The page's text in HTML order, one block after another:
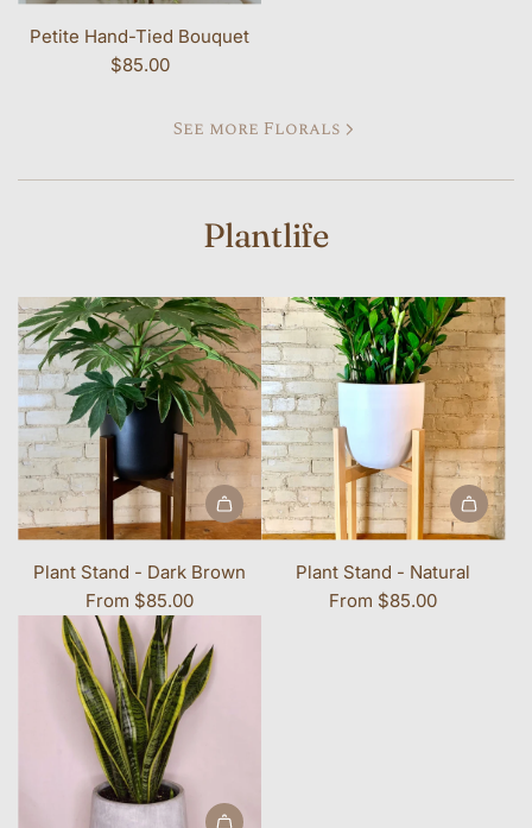
Petite Hand-Tied Bouquet
$85.00
See more Florals
Plantlife
Plant Stand - Dark Brown
From $85.00
Plant Stand - Natural
From $85.00